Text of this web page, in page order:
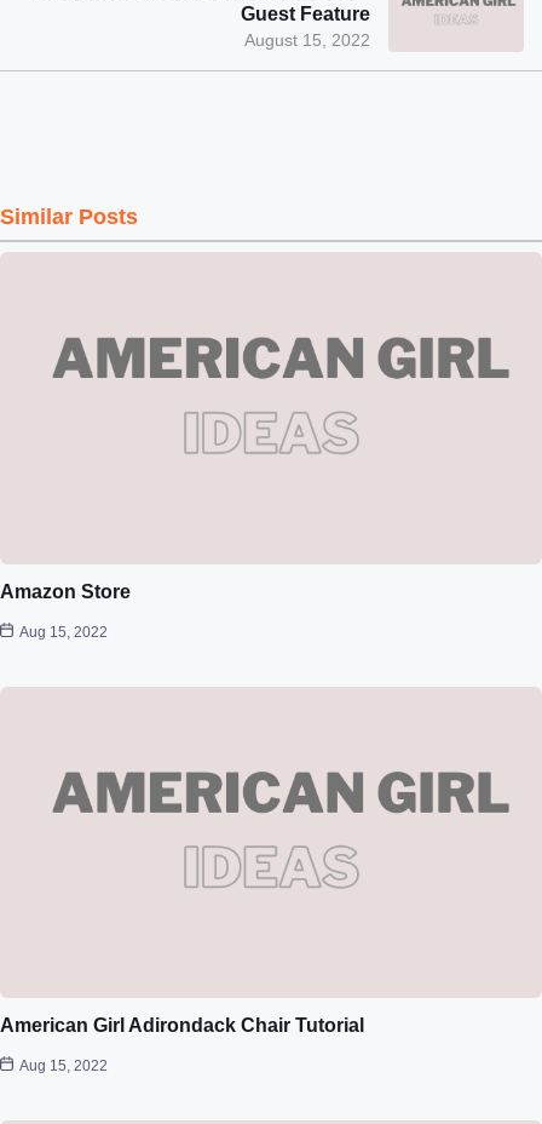
August 15, 2022
Guest Feature
Similar Posts
Amazon Store
Aug 15, 2022
American Girl Adirondack Chair Tutorial
Aug 15, 2022